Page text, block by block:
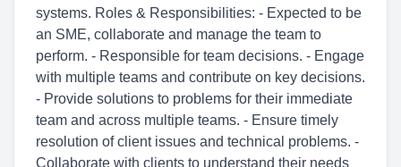
systems. Roles & Responsibilities: - Expected to be
an SME, collaborate and manage the team to
perform. - Responsible for team decisions. - Engage
with multiple teams and contribute on key decisions.
- Provide solutions to problems for their immediate
team and across multiple teams. - Ensure timely
resolution of client issues and technical problems. -
Collaborate with clients to understand their needs